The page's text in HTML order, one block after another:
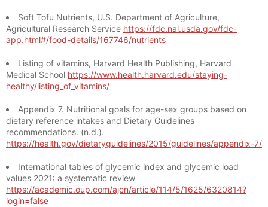
Soft Tofu Nutrients, U.S. Department of Agriculture,
Agricultural Research Service https://fdc.nal.usda.gov/fdc-
app.html#/food-details/167746/nutrients
Listing of vitamins, Harvard Health Publishing, Harvard
Medical School https://www.health.harvard.edu/staying-
healthy/listing_of_vitamins/
Appendix 7. Nutritional goals for age-sex groups based on
dietary reference intakes and Dietary Guidelines
recommendations. (n.d.).
https://health.gov/dietaryguidelines/2015/guidelines/appendix-7/
International tables of glycemic index and glycemic load
values 2021: a systematic review
https://academic.oup.com/ajcn/article/114/5/1625/6320814?
login=false